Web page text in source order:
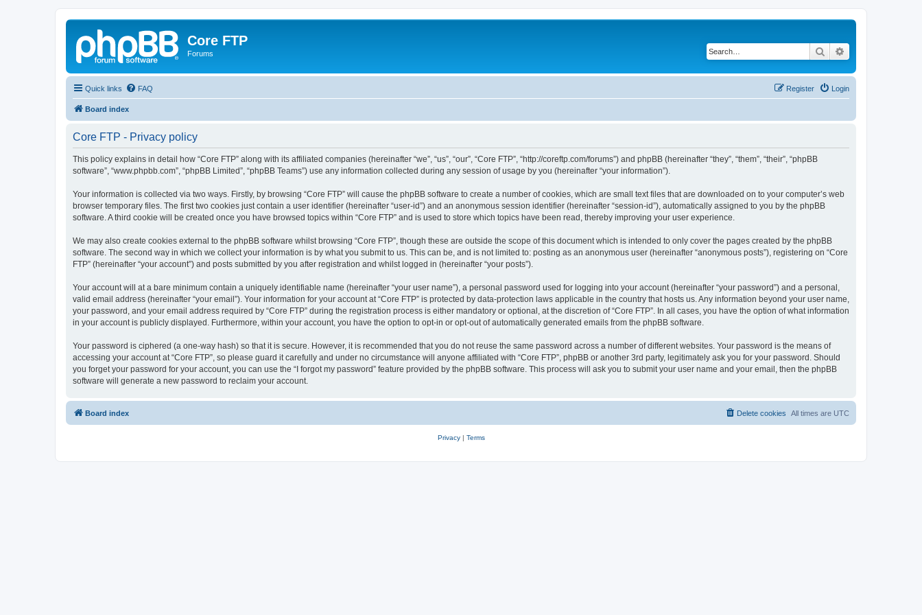
Core FTP
Forums Search
Quick links FAQ Login
Register
Board index
Core FTP - Privacy policy
This policy explains in detail how “Core FTP” along with its affiliated companies (hereinafter “we”, “us”, “our”, “Core FTP”, “http://coreftp.com/forums”) and phpBB (hereinafter “they”, “them”, “their”, “phpBB
software”, “www.phpbb.com”, “phpBB Limited”, “phpBB Teams”) use any information collected during any session of usage by you (hereinafter “your information”).
Your information is collected via two ways. Firstly, by browsing “Core FTP” will cause the phpBB software to create a number of cookies, which are small text files that are downloaded on to your computer’s web
browser temporary files. The first two cookies just contain a user identifier (hereinafter “user-id”) and an anonymous session identifier (hereinafter “session-id”), automatically assigned to you by the phpBB
software. A third cookie will be created once you have browsed topics within “Core FTP” and is used to store which topics have been read, thereby improving your user experience.
We may also create cookies external to the phpBB software whilst browsing “Core FTP”, though these are outside the scope of this document which is intended to only cover the pages created by the phpBB
software. The second way in which we collect your information is by what you submit to us. This can be, and is not limited to: posting as an anonymous user (hereinafter “anonymous posts”), registering on “Core
FTP” (hereinafter “your account”) and posts submitted by you after registration and whilst logged in (hereinafter “your posts”).
Your account will at a bare minimum contain a uniquely identifiable name (hereinafter “your user name”), a personal password used for logging into your account (hereinafter “your password”) and a personal,
valid email address (hereinafter “your email”). Your information for your account at “Core FTP” is protected by data-protection laws applicable in the country that hosts us. Any information beyond your user name,
your password, and your email address required by “Core FTP” during the registration process is either mandatory or optional, at the discretion of “Core FTP”. In all cases, you have the option of what information
in your account is publicly displayed. Furthermore, within your account, you have the option to opt-in or opt-out of automatically generated emails from the phpBB software.
Your password is ciphered (a one-way hash) so that it is secure. However, it is recommended that you do not reuse the same password across a number of different websites. Your password is the means of
accessing your account at “Core FTP”, so please guard it carefully and under no circumstance will anyone affiliated with “Core FTP”, phpBB or another 3rd party, legitimately ask you for your password. Should
you forget your password for your account, you can use the “I forgot my password” feature provided by the phpBB software. This process will ask you to submit your user name and your email, then the phpBB
software will generate a new password to reclaim your account.
Board index All times are UTC
Delete cookies
Privacy| Terms